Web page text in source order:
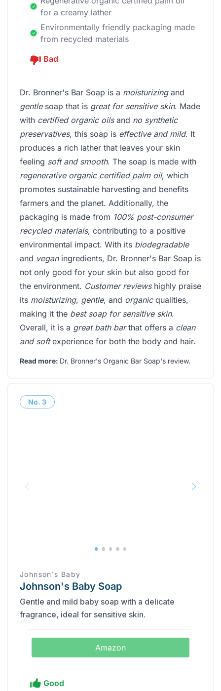
for a creamy lather
Environmentally friendly packaging made
from recycled materials
Bad
Dr. Bronner's Bar Soap is a moisturizingand
gentlesoap that is great for sensitive skin. Made
with certified organic oilsand no synthetic
preservatives, this soap is effective and mild. It
produces a rich lather that leaves your skin
feeling soft and smooth. The soap is made with
regenerative organic certified palm oil, which
promotes sustainable harvesting and benefits
farmers and the planet. Additionally, the
packaging is made from 100% post-consumer
recycled materials, contributing to a positive
environmental impact. With its biodegradable
and veganingredients, Dr. Bronner's Bar Soap is
not only good for your skin but also good for
the environment. Customer reviewshighly praise
its moisturizing, gentle, and organicqualities,
making it the best soap for sensitive skin.
Overall, it is a great bath barthat offers a clean
and softexperience for both the body and hair.
Read more: Dr. Bronner's Organic Bar Soap's review.
No. 3
Johnson's Baby
Johnson's Baby Soap
Gentle and mild baby soap with a delicate
fragrance, ideal for sensitive skin.
Amazon
Good